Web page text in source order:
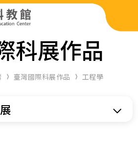
科展作品
臺灣國際科展作品 工程學